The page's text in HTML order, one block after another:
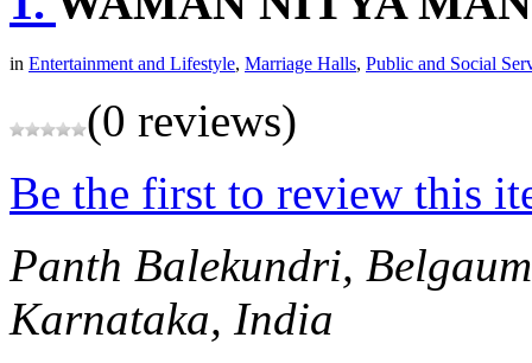
in Entertainment and Lifestyle, Marriage Halls, Public and Social
(0 reviews)
Be the first to review this
Panth Balekundri, Belgaum
Karnataka, India